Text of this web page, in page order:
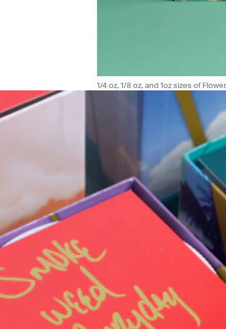
1/4 oz, 1/8 oz, and 1oz sizes of